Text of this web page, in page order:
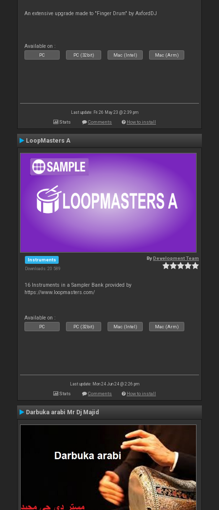
An extensive upgrade made to "Finger Drum" by AxfordDJ
Available on :
PC PC (32bit) Mac (Intel) Mac (Arm)
Last update: Fri 26 May 23 @ 2:39 pm
Stats Comments How to install
LoopMasters A
Instruments
Downloads: 20 589
ByDevelopment Team
16 Instruments in a Sampler Bank provided by
https://www.loopmasters.com/
Available on :
PC PC (32bit) Mac (Intel) Mac (Arm)
Last update: Mon 24 Jun 24 @ 2:26 pm
Stats Comments How to install
Darbuka arabi Mr Dj Majid